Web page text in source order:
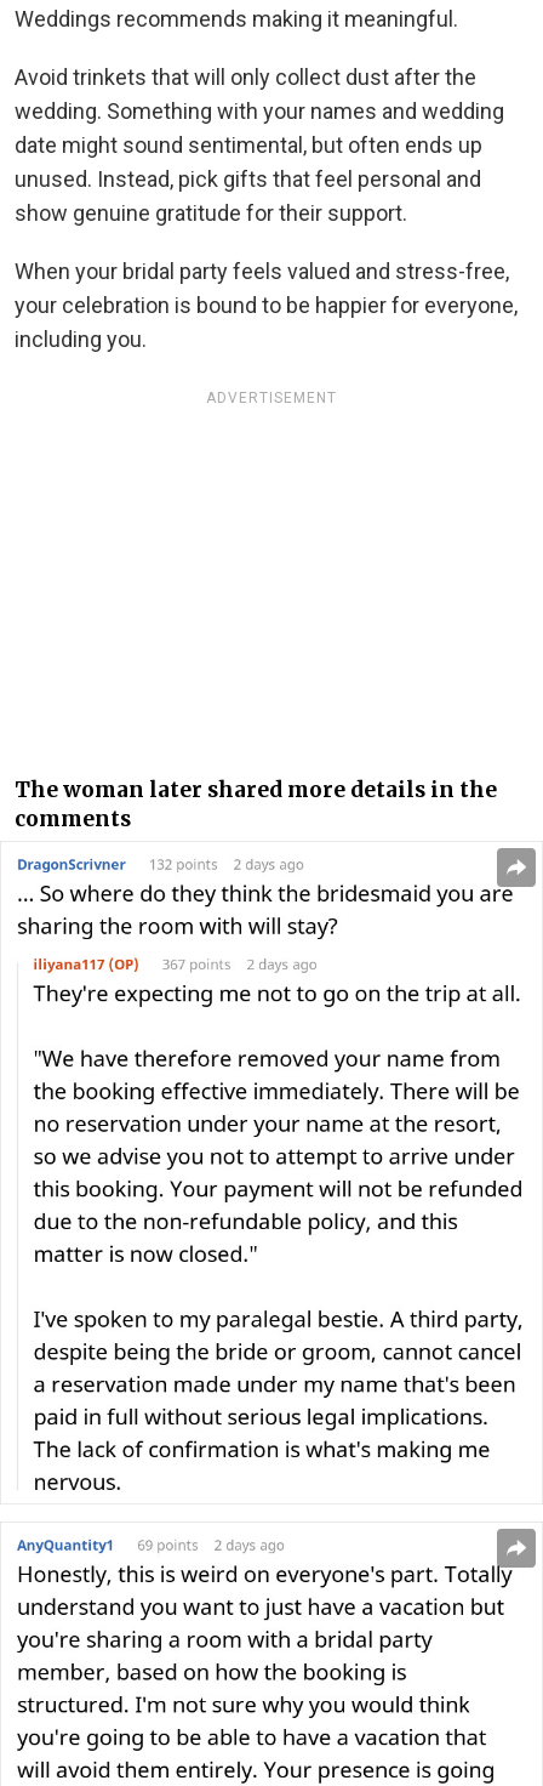
Weddings recommends making it meaningful.
Avoid trinkets that will only collect dust after the
wedding. Something with your names and wedding
date might sound sentimental, but often ends up
unused. Instead, pick gifts that feel personal and
show genuine gratitude for their support.
When your bridal party feels valued and stress-free,
your celebration is bound to be happier for everyone,
including you.
ADVERTISEMENT
The woman later shared more details in the
comments